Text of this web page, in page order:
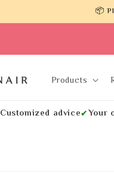
📦
Products
Customized advice✔Your